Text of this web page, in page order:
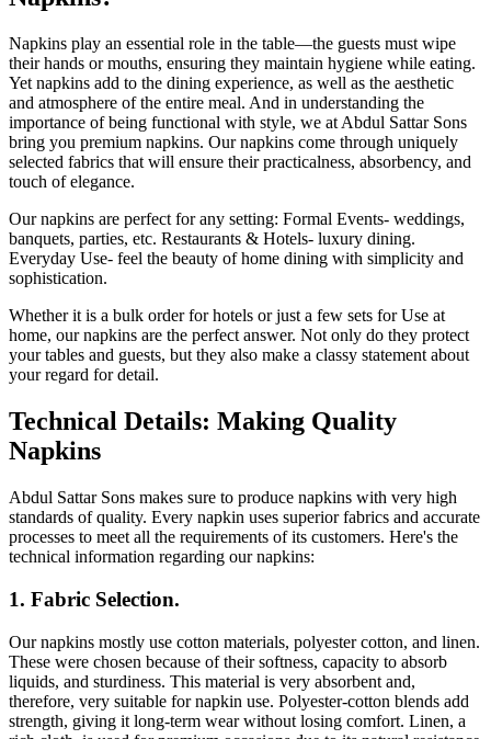
Napkins play an essential role in the table—the guests must wipe
their hands or mouths, ensuring they maintain hygiene while eating.
Yet napkins add to the dining experience, as well as the aesthetic
and atmosphere of the entire meal. And in understanding the
importance of being functional with style, we at Abdul Sattar Sons
bring you premium napkins. Our napkins come through uniquely
selected fabrics that will ensure their practicalness, absorbency, and
touch of elegance.
Our napkins are perfect for any setting: Formal Events- weddings,
banquets, parties, etc. Restaurants & Hotels- luxury dining.
Everyday Use- feel the beauty of home dining with simplicity and
sophistication.
Whether it is a bulk order for hotels or just a few sets for Use at
home, our napkins are the perfect answer. Not only do they protect
your tables and guests, but they also make a classy statement about
your regard for detail.
Technical Details: Making Quality
Napkins
Abdul Sattar Sons makes sure to produce napkins with very high
standards of quality. Every napkin uses superior fabrics and accurate
processes to meet all the requirements of its customers. Here's the
technical information regarding our napkins:
1. Fabric Selection.
Our napkins mostly use cotton materials, polyester cotton, and linen.
These were chosen because of their softness, capacity to absorb
liquids, and sturdiness. This material is very absorbent and,
therefore, very suitable for napkin use. Polyester-cotton blends add
strength, giving it long-term wear without losing comfort. Linen, a